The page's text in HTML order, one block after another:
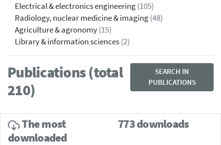
Electrical & electronics engineering(105)
Radiology, nuclear medicine & imaging(48)
Agriculture & agronomy(15)
Library & information sciences(2)
Publications (total
210)
SEARCH IN
PUBLICATIONS
The most
downloaded
773 downloads